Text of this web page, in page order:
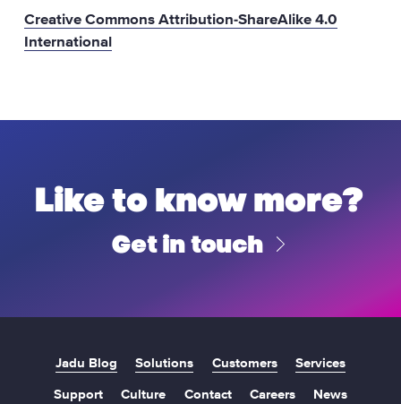
Creative Commons Attribution-ShareAlike 4.0
International
Like to know more?
Get in touch
Jadu Blog Solutions Customers
Services
Support
Culture Contact Careers News